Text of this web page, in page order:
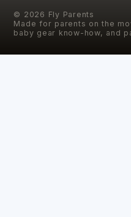
© 2026 Fly Parents
Made for parents on the
baby gear know-how, and